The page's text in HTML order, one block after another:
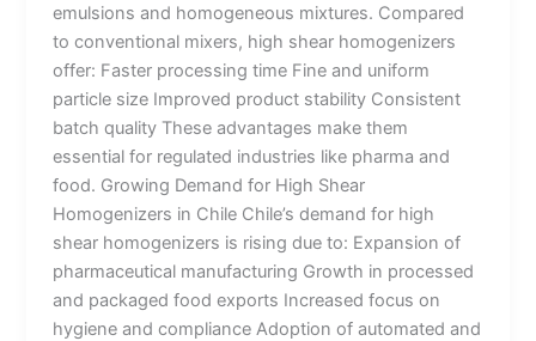
emulsions and homogeneous mixtures. Compared
to conventional mixers, high shear homogenizers
offer: Faster processing time Fine and uniform
particle size Improved product stability Consistent
batch quality These advantages make them
essential for regulated industries like pharma and
food. Growing Demand for High Shear
Homogenizers in Chile Chile’s demand for high
shear homogenizers is rising due to: Expansion of
pharmaceutical manufacturing Growth in processed
and packaged food exports Increased focus on
hygiene and compliance Adoption of automated and